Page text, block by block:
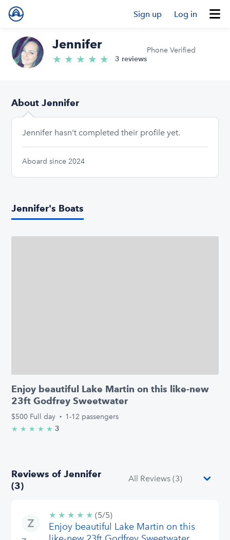
Sign up Log in
Jennifer
★ ★ ★ ★ ★ 5.0/5 stars
3 reviews
Phone Verified
About Jennifer
Jennifer hasn't completed their profile yet.
Aboard since 2024
Jennifer's Boats
Enjoy beautiful Lake Martin on this like-new
23ft Godfrey Sweetwater
$500 Full day · 1-12 passengers
★ ★ ★ ★ ★ 5.0/5 stars
3
Reviews of Jennifer
(3)
★ ★ ★ ★ ★ 5/5
stars
(5/5)
Enjoy beautiful Lake Martin on this